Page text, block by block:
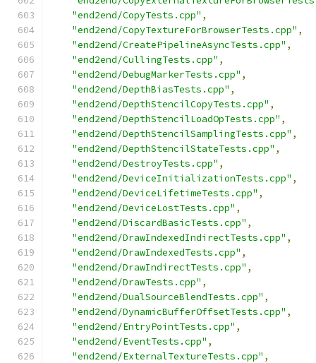
"end2end/CopyTests.cpp" ,
"end2end/CopyTextureForBrowserTests.cpp" ,
"end2end/CreatePipelineAsyncTests.cpp" ,
"end2end/CullingTests.cpp" ,
"end2end/DebugMarkerTests.cpp" ,
"end2end/DepthBiasTests.cpp" ,
"end2end/DepthStencilCopyTests.cpp" ,
"end2end/DepthStencilLoadOpTests.cpp" ,
"end2end/DepthStencilSamplingTests.cpp" ,
"end2end/DepthStencilStateTests.cpp" ,
"end2end/DestroyTests.cpp" ,
"end2end/DeviceInitializationTests.cpp" ,
"end2end/DeviceLifetimeTests.cpp" ,
"end2end/DeviceLostTests.cpp" ,
"end2end/DiscardBasicTests.cpp" ,
"end2end/DrawIndexedIndirectTests.cpp" ,
"end2end/DrawIndexedTests.cpp" ,
"end2end/DrawIndirectTests.cpp" ,
"end2end/DrawTests.cpp" ,
"end2end/DualSourceBlendTests.cpp" ,
"end2end/DynamicBufferOffsetTests.cpp" ,
"end2end/EntryPointTests.cpp" ,
"end2end/EventTests.cpp" ,
"end2end/ExternalTextureTests.cpp" ,